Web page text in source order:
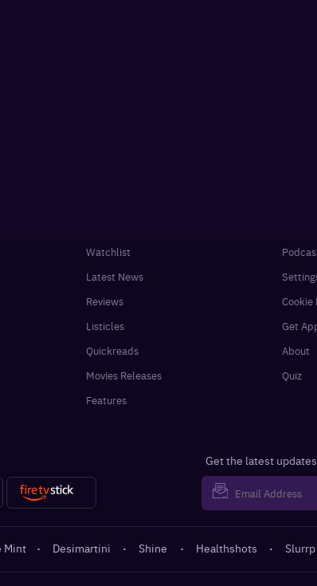
Watchlist
Latest News
Reviews
Listicles
Quickreads
Movies Releases
Features
Cookie
Get
About
Quiz
Get the latest
Mint · Desimartini · Shine · Healthshots · Slurrp